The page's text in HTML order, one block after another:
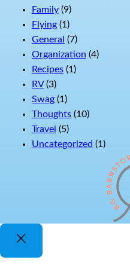
Family(9)
Flying(1)
General (7)
Organization (4)
Recipes(1)
RV(3)
Swag(1)
Thoughts(10)
Travel (5)
Uncategorized (1)